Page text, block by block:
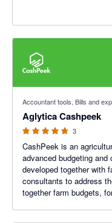
Accountant tools, Bills and
Aglytica Cashpeek
3
CashPeek is an
advanced budgeting and
developed together with
consultants to address
together farm budgets,